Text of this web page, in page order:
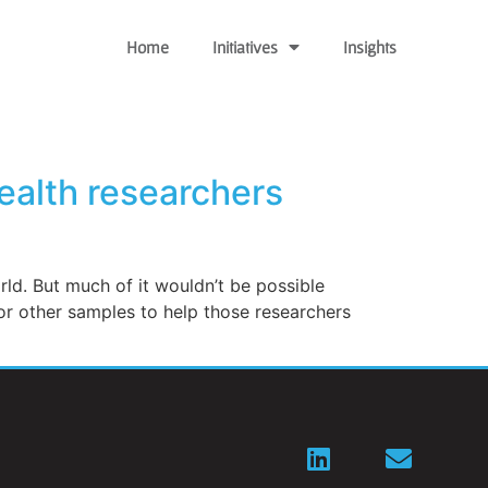
Home Initiatives Insights
researchers
But much of it wouldn’t be possible
other samples to help those researchers